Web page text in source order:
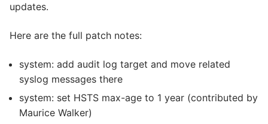
updates.
Here are the full patch notes:
system: add audit log target and move related
syslog messages there
system: set HSTS max-age to 1 year (contributed by
Maurice Walker)